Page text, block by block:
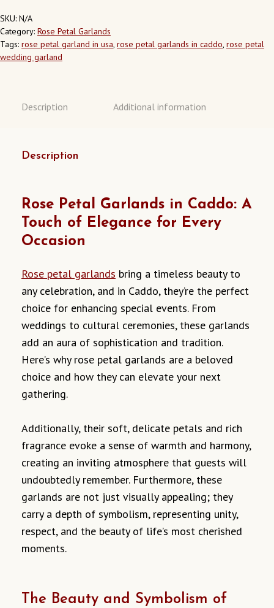
QUANTITY
SKU: N/A
Category: Rose Petal Garlands
Tags: rose petal garland in usa, rose petal garlands in caddo, rose petal
wedding garland
Description Additional information
Description
Rose Petal Garlands in Caddo: A
Touch of Elegance for Every
Occasion
Rose petal garlands bring a timeless beauty to
any celebration, and in Caddo, they’re the perfect
choice for enhancing special events. From
weddings to cultural ceremonies, these garlands
add an aura of sophistication and tradition.
Here’s why rose petal garlands are a beloved
choice and how they can elevate your next
gathering.
Additionally, their soft, delicate petals and rich
fragrance evoke a sense of warmth and harmony,
creating an inviting atmosphere that guests will
undoubtedly remember. Furthermore, these
garlands are not just visually appealing; they
carry a depth of symbolism, representing unity,
respect, and the beauty of life’s most cherished
moments.
The Beauty and Symbolism of